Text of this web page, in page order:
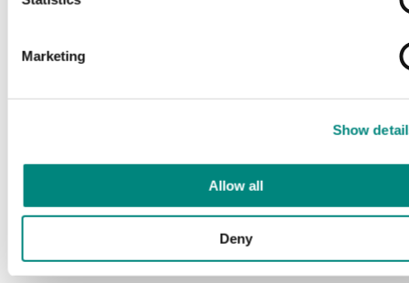
Marketing
Show
Allow all
Deny